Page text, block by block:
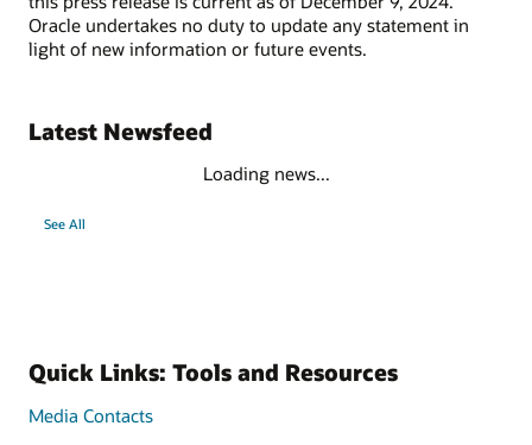
Oracle undertakes no duty to update any statement in
light of new information or future events.
Latest Newsfeed
Loading news...
See All
Quick Links: Tools and Resources
Media Contacts